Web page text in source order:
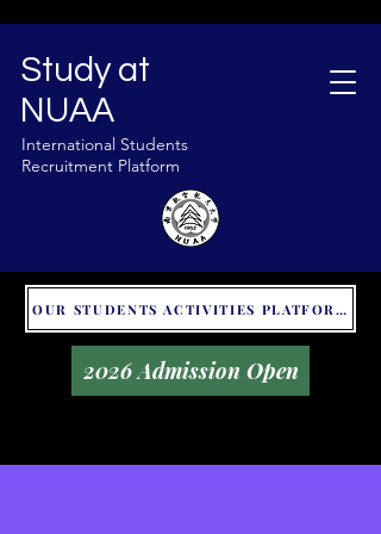
Study at
NUAA
International Students
Recruitment Platform
OUR STUDENTS ACTIVITIES PLATFORM - GLOBAL UNITALKS
2026 Admission Open